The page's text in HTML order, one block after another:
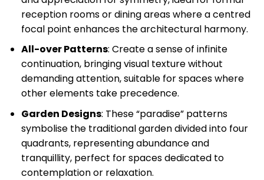
reception rooms or dining areas where a centred
focal point enhances the architectural harmony.
All-over Patterns: Create a sense of infinite
continuation, bringing visual texture without
demanding attention, suitable for spaces where
other elements take precedence.
Garden Designs: These “paradise” patterns
symbolise the traditional garden divided into four
quadrants, representing abundance and
tranquillity, perfect for spaces dedicated to
contemplation or relaxation.